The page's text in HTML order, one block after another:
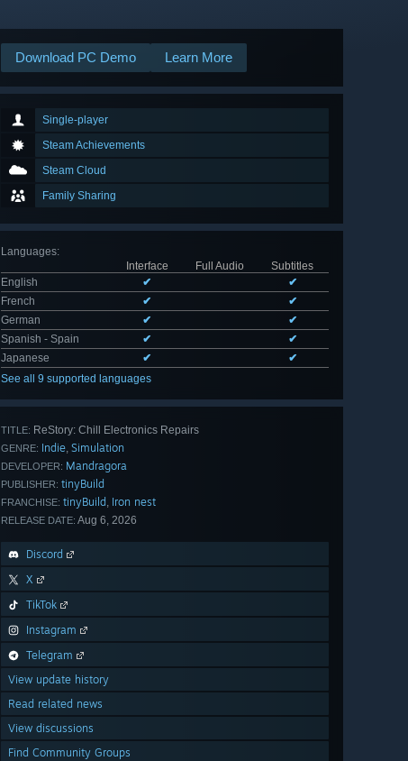
Download PC Demo Learn More
Single-player
Steam Achievements
Steam Cloud
Family Sharing
Languages:
Interface
Full Audio
Subtitles
English
✔
✔
French
✔
✔
German
✔
✔
Spanish - Spain
✔
✔
Japanese
✔
✔
See all 9 supported languages
TITLE: ReStory: Chill Electronics Repairs
GENRE: Indie, Simulation
DEVELOPER: Mandragora
PUBLISHER: tinyBuild
FRANCHISE: tinyBuild, Iron nest
RELEASE DATE: Aug 6, 2026
Discord
X
TikTok
Instagram
Telegram
View update history
Read related news
View discussions
Find Community Groups